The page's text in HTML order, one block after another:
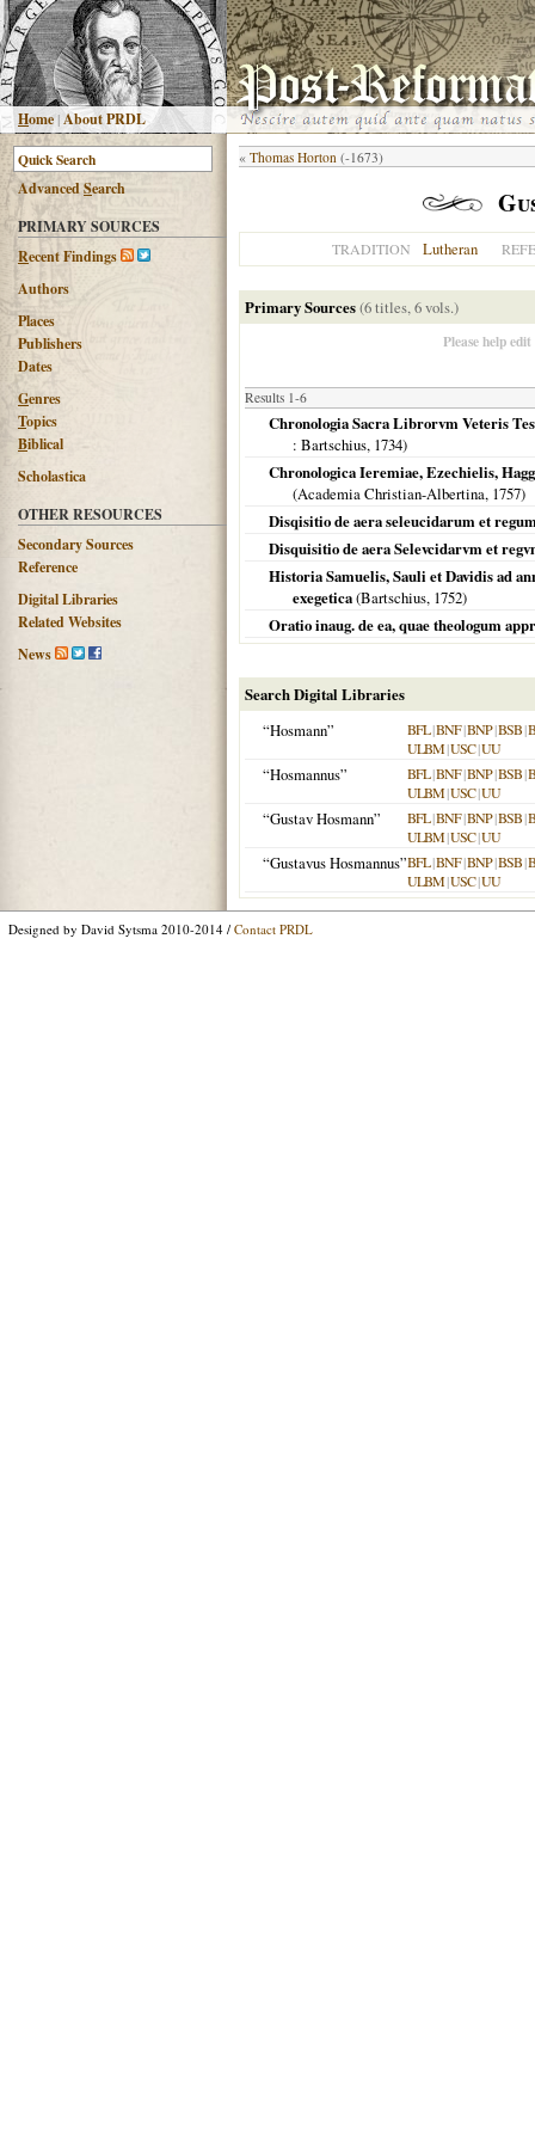
Home |About PRDL
AdvancedSearch
PRIMARY SOURCES
Recent Findings
Authors
Places
Publishers
Dates
Genres
Topics
Biblical
Scholastica
OTHER RESOURCES
Secondary Sources
Reference
Digital Libraries
Related Websites
News
« Thomas Horton (-1673)
TRADITION Lutheran
Primary Sources(6 titles, 6 vols.)
Please help
Results 1-6
Chronologia Sacra Librorvm Veteris
: Bartschius, 1734)
Chronologica Ieremiae, Ezechielis,
(Academia Christian-Albertina, 1757)
Disqisitio de aera seleucidarum et
Disquisitio de aera Selevcidarvm et
Historia Samuelis, Sauli et Davidis ad
exegetica(Bartschius, 1752)
Oratio inaug. de ea, quae theologum
Search Digital Libraries
“Hosmann”
BFL|BNF|BNP|BSB|
ULBM|USC|UU
“Hosmannus” BFL|BNF|BNP|BSB|
ULBM|USC|UU
“Gustav Hosmann” BFL|BNF|BNP|BSB|
ULBM|USC|UU
“Gustavus Hosmannus”BFL|BNF|BNP|BSB|
ULBM|USC|UU
Designed by David Sytsma 2010-2014 / Contact PRDL